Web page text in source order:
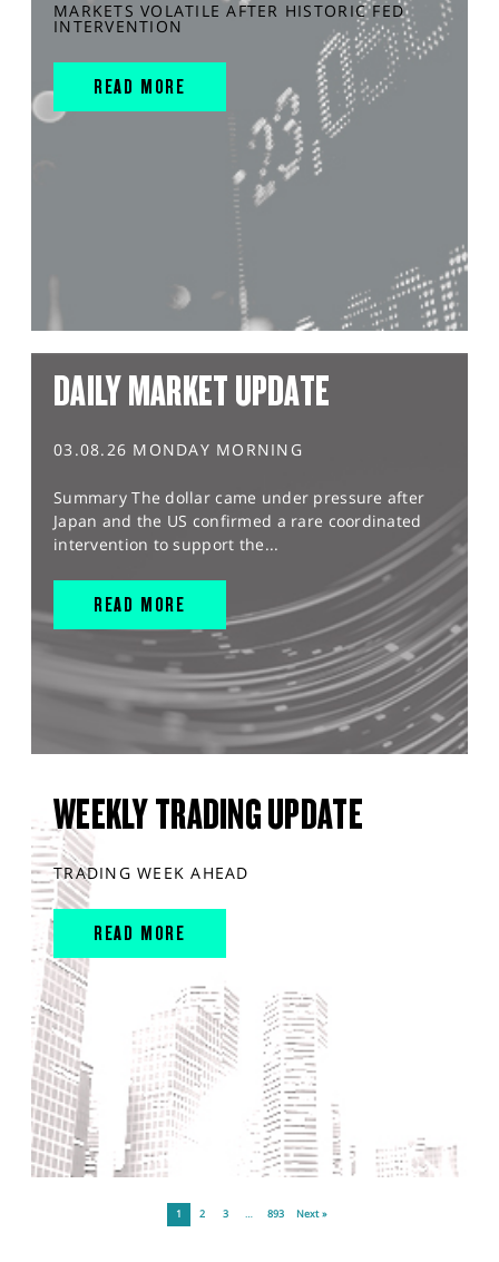
MARKETS VOLATILE AFTER HISTORIC FED
INTERVENTION
READ MORE
DAILY MARKET UPDATE
03.08.26 MONDAY MORNING
Summary The dollar came under pressure after
Japan and the US confirmed a rare coordinated
intervention to support the...
READ MORE
WEEKLY TRADING UPDATE
TRADING WEEK AHEAD
READ MORE
1 2 3 … 893 Next »